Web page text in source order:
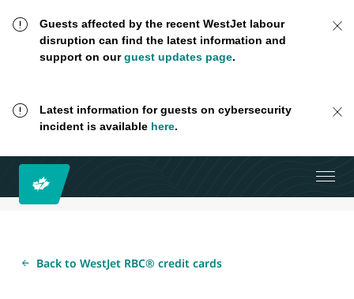
Guests affected by the recent WestJet labour
disruption can find the latest information and
support on ourguest updates page.
Latest information for guests on cybersecurity
incident is available here.
Back to WestJet RBC® credit cards